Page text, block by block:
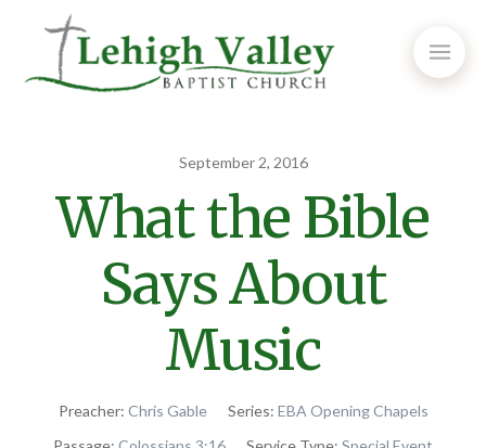
September 2, 2016
What the Bible
Says About
Music
Preacher: Chris Gable Series: EBA Opening Chapels